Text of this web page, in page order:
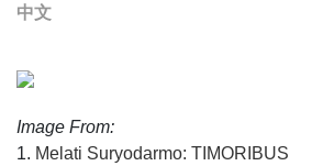
中文
Image From:
1. Melati Suryodarmo: TIMORIBUS